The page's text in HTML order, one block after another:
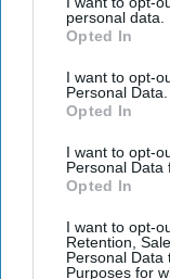
personal data.
Opted In
I want to opt-
Personal Data.
Opted In
I want to opt-
Personal Data
Opted In
I want to opt-
Retention,
Personal Data
Purposes for
Bridgertonand for
steps away from
on trauma,